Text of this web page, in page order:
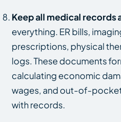
Keep all medical records
everything. ER bills,
prescriptions, physical
logs. These documents
calculating economic
wages, and out-of-
with records.